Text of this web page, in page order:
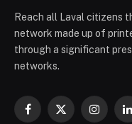
Reach all Laval citizens
network made up of
through a significant
networks.
Facebook
X